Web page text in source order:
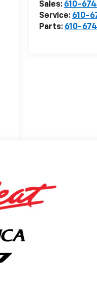
Sales: 610-
Service: 610-
Parts: 610-